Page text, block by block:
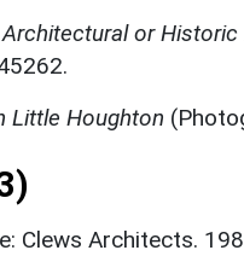
or Historic
Little Houghton
Clews Architects.